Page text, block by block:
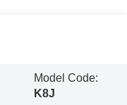
Model Code:
K8J